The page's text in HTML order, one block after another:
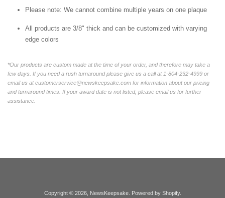
Please note: We cannot combine multiple years on one plaque
All products are 3/8" thick and can be customized with varying
edge colors
*Our products are custom made at the time of your order, and therefore may take a
few days. If you need a rush turnaround please give us a call at 1-804-232-4999 or
email us at customerservice@newskeepsake.com for information about our pricing
and turnaround times. If your award date is not listed, please email us for further
assistance.
Copyright © 2026, NewsKeepsake. Powered by Shopify.